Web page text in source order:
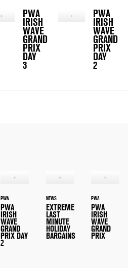
PWA
IRISH
WAVE
GRAND
PRIX
DAY
3
PWA
IRISH
WAVE
GRAND
PRIX
DAY
2
PWA
PWA
IRISH
WAVE
GRAND
PRIX DAY
2
NEWS
EXTREME
LAST
MINUTE
HOLIDAY
BARGAINS
PWA
PWA
IRISH
WAVE
GRAND
PRIX